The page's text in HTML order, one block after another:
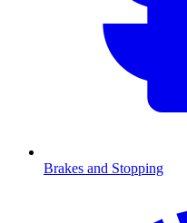
Brakes and Stopping